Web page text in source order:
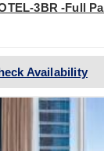
3BR -Full
Availability